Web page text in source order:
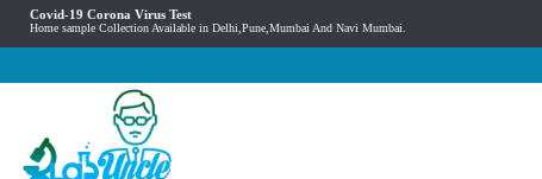
Covid-19 Corona Virus Test
Home sample Collection Available in Delhi,Pune,Mumbai And Navi Mumbai.